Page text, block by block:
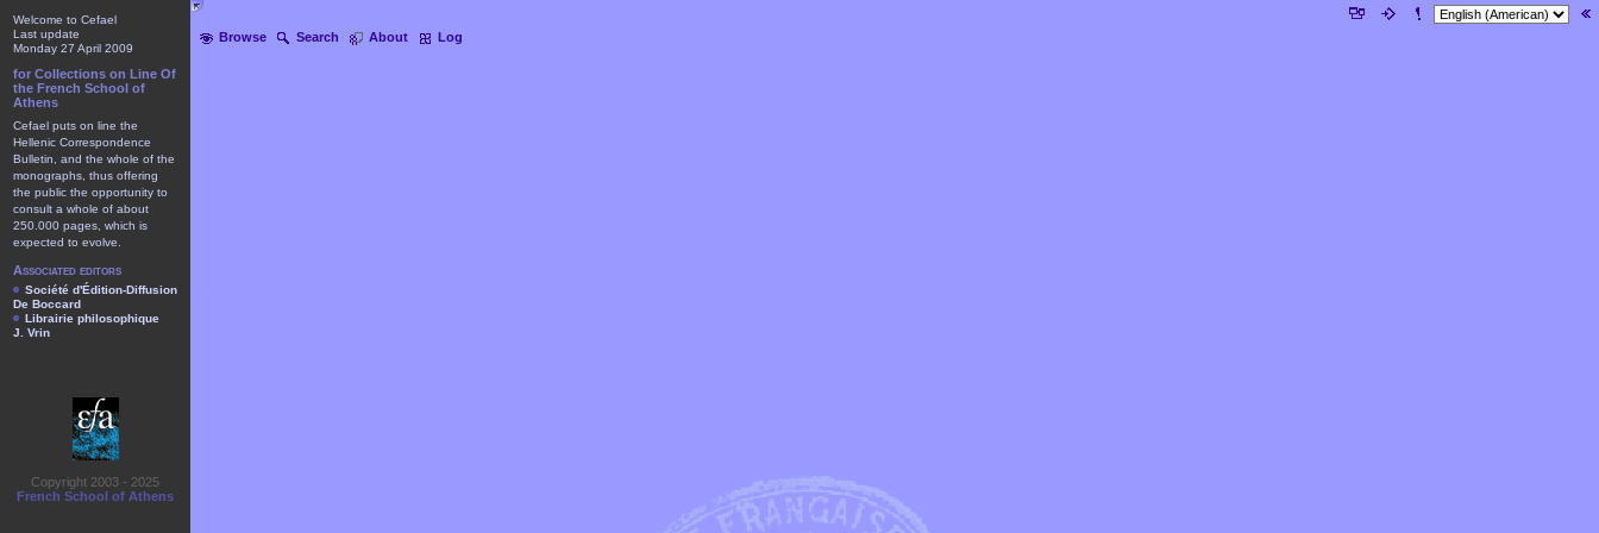
Browse Search About Log
Welcome to Cefael
Last update
Monday 27 April 2009
for Collections on Line Of
the French School of
Athens
Cefael puts on line the
Hellenic Correspondence
Bulletin, and the whole of the
monographs, thus offering
the public the opportunity to
consult a whole of about
250.000 pages, which is
expected to evolve.
Associated editors
Société d'Édition-Diffusion
De Boccard
Librairie philosophique
J. Vrin
Copyright 2003 - 2025
French School of Athens